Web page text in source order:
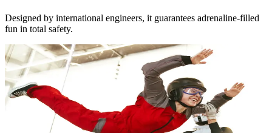
Designed by international engineers, it guarantees adrenaline-filled
fun in total safety.